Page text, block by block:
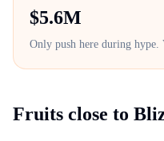
$5.6M
Only push here during
Fruits close to